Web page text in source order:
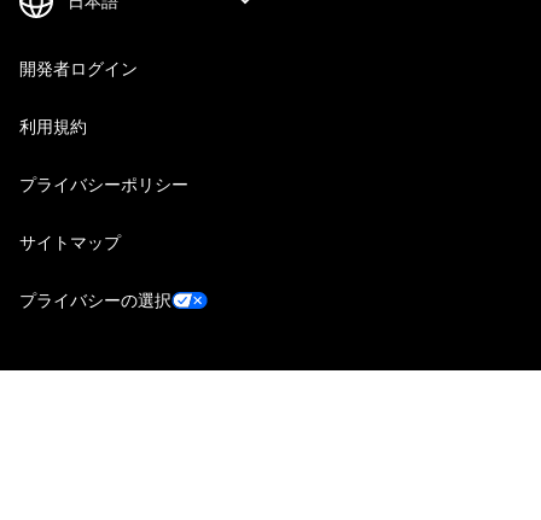
開発者ログイン
利用規約
プライバシーポリシー
サイトマップ
プライバシーの選択